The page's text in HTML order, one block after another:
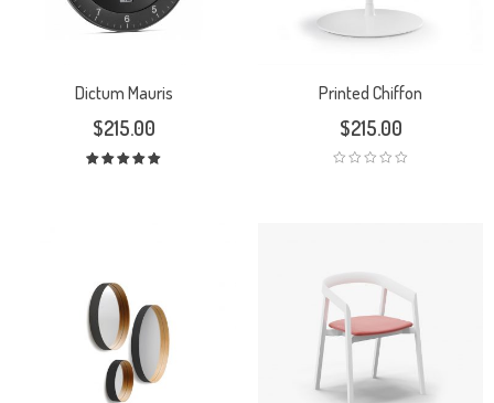
Dictum Mauris
$215.00
Printed Chiffon
$215.00